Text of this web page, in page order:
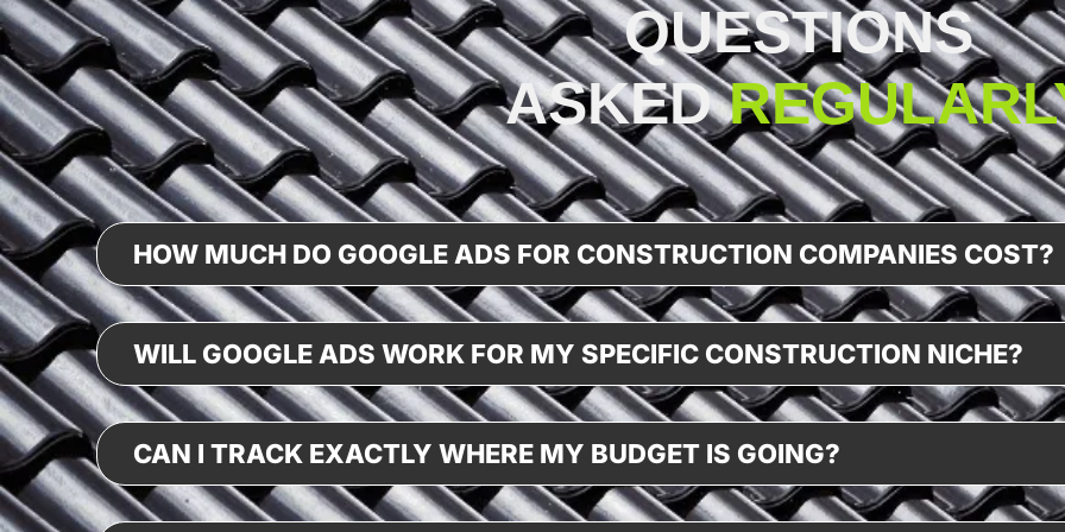
QUESTIONS
ASKED
HOW MUCH DO GOOGLE ADS FOR CONSTRUCTION COMPANIES COST?
WILL GOOGLE ADS WORK FOR MY SPECIFIC CONSTRUCTION NICHE?
CAN I TRACK EXACTLY WHERE MY BUDGET IS GOING?